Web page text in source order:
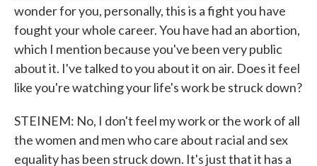
wonder for you, personally, this is a fight you have
fought your whole career. You have had an abortion,
which I mention because you've been very public
about it. I've talked to you about it on air. Does it feel
like you're watching your life's work be struck down?
STEINEM: No, I don't feel my work or the work of all
the women and men who care about racial and sex
equality has been struck down. It's just that it has a